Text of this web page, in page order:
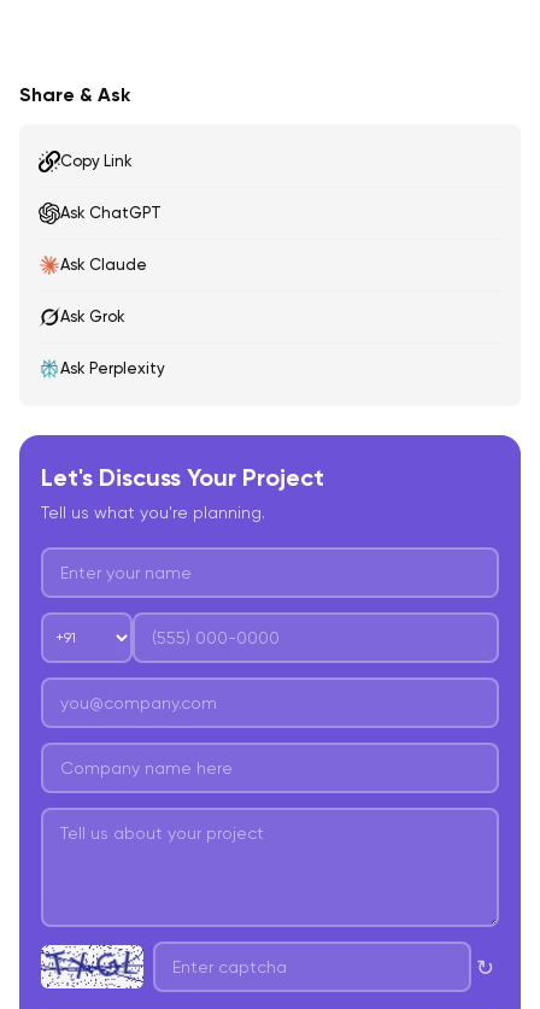
Share & Ask
Copy Link
Ask ChatGPT
Ask Claude
Ask Grok
Ask Perplexity
Let's Discuss Your Project
Tell us what you're planning.
↻